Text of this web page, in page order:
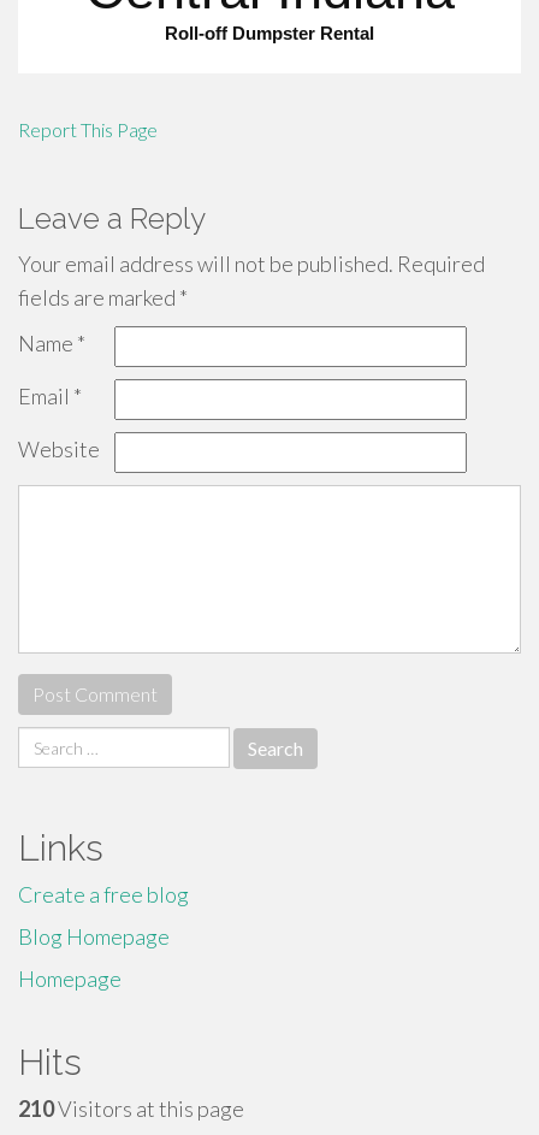
Report This Page
Leave a Reply
Your email address will not be published. Required
fields are marked *
Name *
Email *
Website
Search
for:
Links
Create a free blog
Blog Homepage
Homepage
Hits
210Visitors at this page